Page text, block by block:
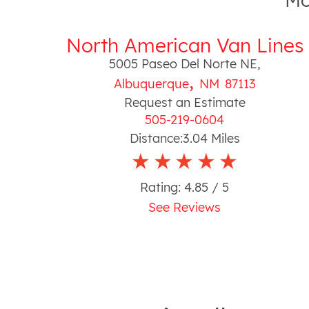
North American Van Lines
5005 Paseo Del Norte NE,
Albuquerque, NM 87113
Request an Estimate
505-219-0604
Distance:3.04Miles
Rating: 4.85 / 5
See Reviews